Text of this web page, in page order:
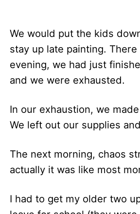
We would put the kids
stay up late painting. There
evening, we had just
and we were exhausted.
In our exhaustion, we
We left out our supplies
The next morning, chaos
actually it was like most
I had to get my older two